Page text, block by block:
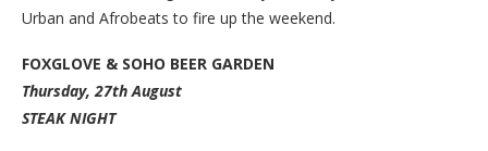
Urban and Afrobeats to fire up the weekend.
FOXGLOVE & SOHO BEER GARDEN
Thursday, 27th August
STEAK NIGHT